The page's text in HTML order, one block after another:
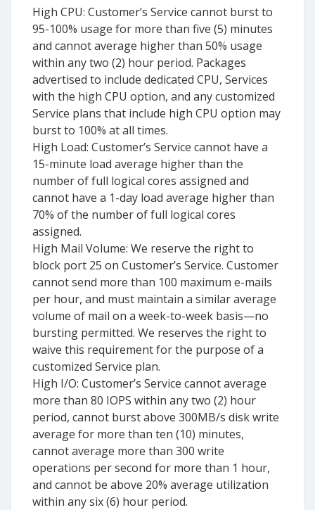
High CPU: Customer’s Service cannot burst to
95-100% usage for more than five (5) minutes
and cannot average higher than 50% usage
within any two (2) hour period. Packages
advertised to include dedicated CPU, Services
with the high CPU option, and any customized
Service plans that include high CPU option may
burst to 100% at all times.
High Load: Customer’s Service cannot have a
15-minute load average higher than the
number of full logical cores assigned and
cannot have a 1-day load average higher than
70% of the number of full logical cores
assigned.
High Mail Volume: We reserve the right to
block port 25 on Customer’s Service. Customer
cannot send more than 100 maximum e-mails
per hour, and must maintain a similar average
volume of mail on a week-to-week basis—no
bursting permitted. We reserves the right to
waive this requirement for the purpose of a
customized Service plan.
High I/O: Customer’s Service cannot average
more than 80 IOPS within any two (2) hour
period, cannot burst above 300MB/s disk write
average for more than ten (10) minutes,
cannot average more than 300 write
operations per second for more than 1 hour,
and cannot be above 20% average utilization
within any six (6) hour period.